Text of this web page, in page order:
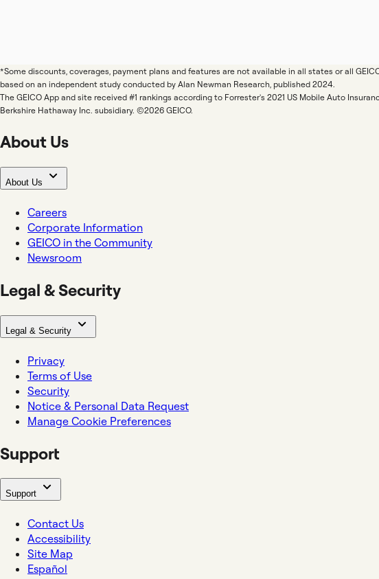
*Some discounts, coverages, payment plans and features are not available in all states or all
based on an independent study conducted by Alan Newman Research, published 2024.
The GEICO App and site received #1 rankings according to Forrester's 2021 US Mobile Auto
Berkshire Hathaway Inc. subsidiary. ©2026 GEICO.